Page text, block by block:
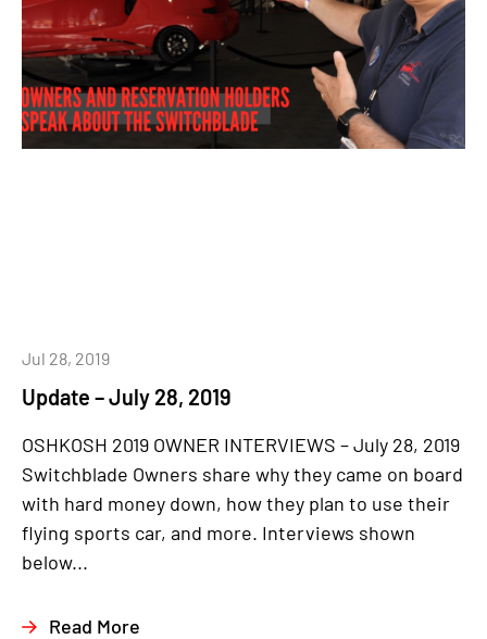
Update – July 28, 2019
Jul 28, 2019
OSHKOSH 2019 OWNER INTERVIEWS – July 28, 2019
Switchblade Owners share why they came on board
with hard money down, how they plan to use their
flying sports car, and more. Interviews shown
below...
Read More